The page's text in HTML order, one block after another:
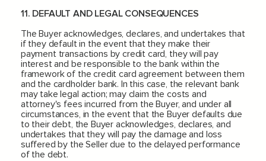
11. DEFAULT AND LEGAL CONSEQUENCES
The Buyer acknowledges, declares, and undertakes that
if they default in the event that they make their
payment transactions by credit card, they will pay
interest and be responsible to the bank within the
framework of the credit card agreement between them
and the cardholder bank. In this case, the relevant bank
may take legal action; may claim the costs and
attorney's fees incurred from the Buyer, and under all
circumstances, in the event that the Buyer defaults due
to their debt, the Buyer acknowledges, declares, and
undertakes that they will pay the damage and loss
suffered by the Seller due to the delayed performance
of the debt.